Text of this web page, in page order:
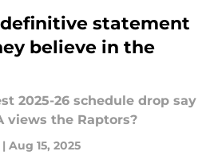
definitive statement
believe in the
2025-26 schedule drop say
views the Raptors?
| Aug 15, 2025